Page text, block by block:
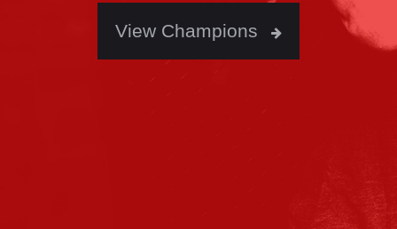
View Champions